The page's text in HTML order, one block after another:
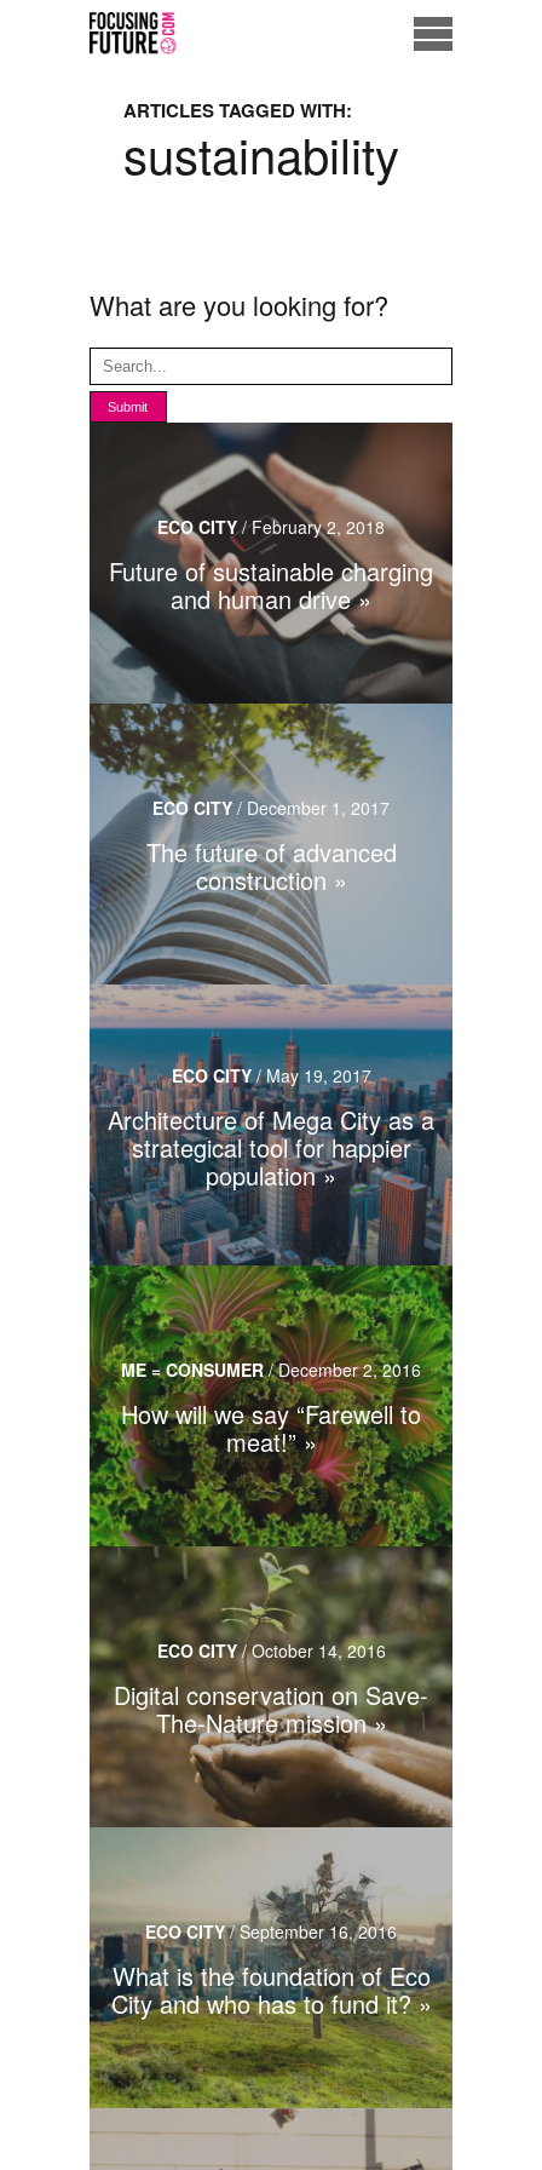
Eco City
Living the Future
Us
ARTICLES TAGGED WITH:
sustainability
What are you looking for?
ECO CITY/February 2, 2018
Future of sustainable charging
and human drive
ECO CITY/December 1, 2017
The future of advanced
construction
ECO CITY /May 19, 2017
Architecture of Mega City as a
strategical tool for happier
population
ME = CONSUMER/December 2, 2016
How will we say “Farewell to
meat!”
ECO CITY/October 14, 2016
Digital conservation on Save-
The-Nature mission
ECO CITY/September 16, 2016
What is the foundation of Eco
City and who has to fund it?